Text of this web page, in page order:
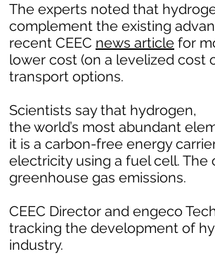
The experts noted that
complement the existing
recent CEEC news article for
lower cost (on a levelized cost
transport options.
Scientists say that hydrogen,
the world’s most abundant
it is a carbon-free energy
electricity using a fuel cell.
greenhouse gas emissions.
CEEC Director and engeco
tracking the development of
industry.